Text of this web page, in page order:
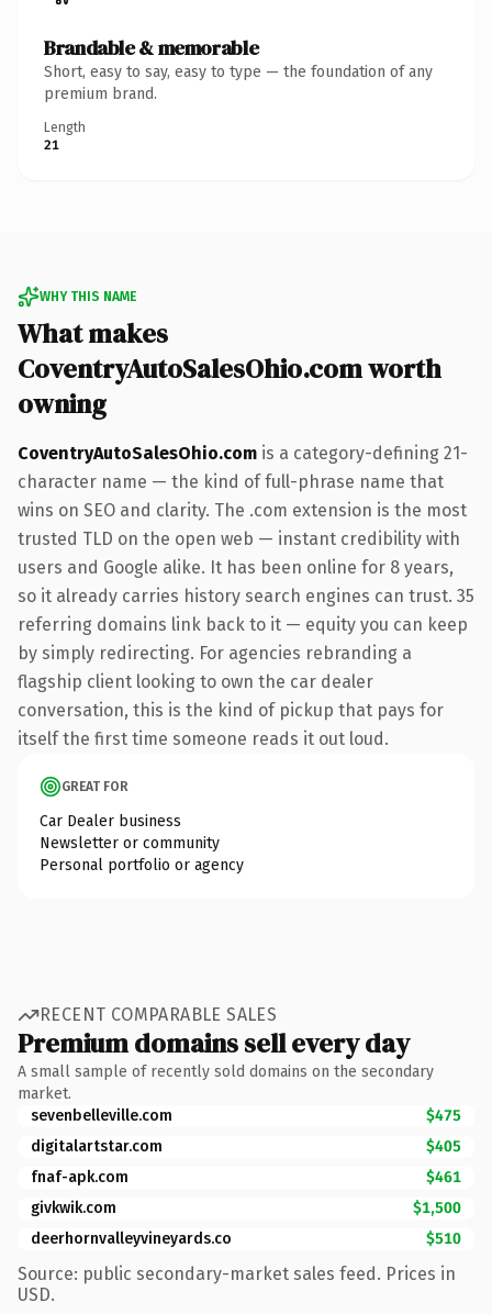
Brandable & memorable
Short, easy to say, easy to type — the foundation of any
premium brand.
Length
21
WHY THIS NAME
What makes
CoventryAutoSalesOhio.com worth
owning
CoventryAutoSalesOhio.com is a category-defining 21-
character name — the kind of full-phrase name that
wins on SEO and clarity. The .com extension is the most
trusted TLD on the open web — instant credibility with
users and Google alike. It has been online for 8 years,
so it already carries history search engines can trust. 35
referring domains link back to it — equity you can keep
by simply redirecting. For agencies rebranding a
flagship client looking to own the car dealer
conversation, this is the kind of pickup that pays for
itself the first time someone reads it out loud.
GREAT FOR
Car Dealer business
Newsletter or community
Personal portfolio or agency
RECENT COMPARABLE SALES
Premium domains sell every day
A small sample of recently sold domains on the secondary
market.
sevenbelleville.com
$475
digitalartstar.com
$405
fnaf-apk.com
$461
givkwik.com
$1,500
deerhornvalleyvineyards.co
$510
Source: public secondary-market sales feed. Prices in
USD.